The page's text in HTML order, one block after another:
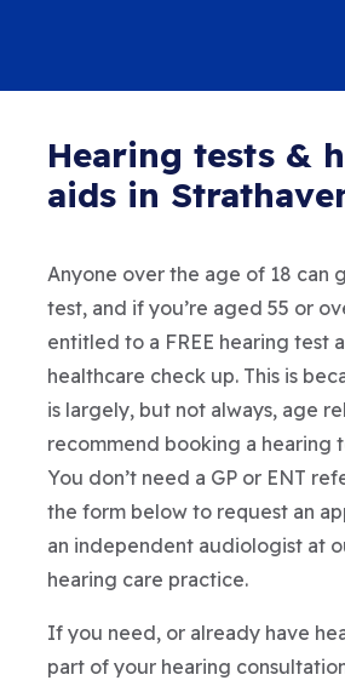
Hearing tests &
aids in
Anyone over the age of 18 can
test, and if you’re aged 55 or
entitled to a FREE hearing test
healthcare check up. This is
is largely, but not always, age
recommend booking a hearing
You don’t need a GP or ENT
the form below to request an
an independent audiologist at
hearing care practice.
If you need, or already have
part of your hearing